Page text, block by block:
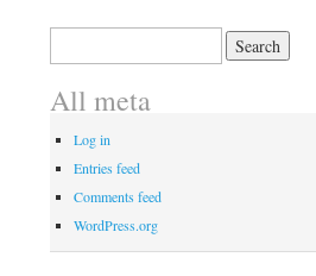
All meta
Log in
Entries feed
Comments feed
WordPress.org